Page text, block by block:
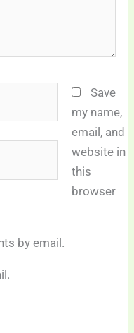
Save
my name,
email, and
website in
this
browser
by email.